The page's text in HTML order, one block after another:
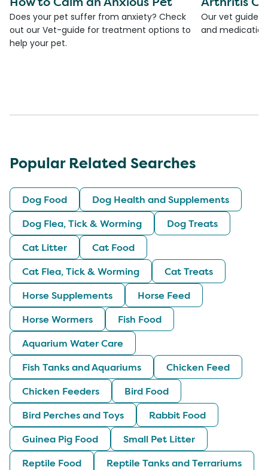
Does your pet suffer from anxiety? Check
out our Vet-guide for treatment options to
help your pet.
Our vet guide
and
Popular Related Searches
Dog Food
Dog Health and Supplements
Dog Flea, Tick & Worming
Dog Treats
Cat Litter
Cat Food
Cat Flea, Tick & Worming
Cat Treats
Horse Supplements
Horse Feed
Horse Wormers
Fish Food
Aquarium Water Care
Fish Tanks and Aquariums
Chicken Feed
Chicken Feeders
Bird Food
Bird Perches and Toys
Rabbit Food
Guinea Pig Food
Small Pet Litter
Reptile Food
Reptile Tanks and Terrariums